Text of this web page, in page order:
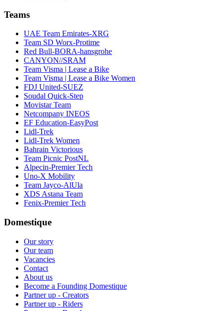
Teams
UAE Team Emirates-XRG
Team SD Worx-Protime
Red Bull-BORA-hansgrohe
CANYON//SRAM
Team Visma | Lease a Bike
Team Visma | Lease a Bike Women
FDJ United-SUEZ
Soudal Quick-Step
Movistar Team
Netcompany INEOS
EF Education-EasyPost
Lidl-Trek
Lidl-Trek Women
Bahrain Victorious
Team Picnic PostNL
Alpecin-Premier Tech
Uno-X Mobility
Team Jayco-AlUla
XDS Astana Team
Fenix-Premier Tech
Domestique
Our story
Our team
Vacancies
Contact
About us
Become a Founding Domestique
Partner up - Creators
Partner up - Riders